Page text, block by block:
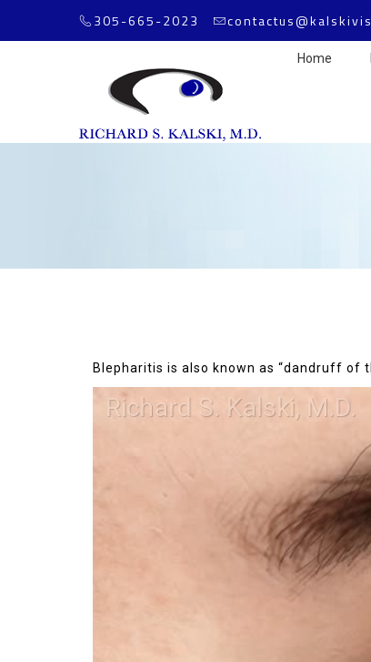
305-665-2023
Home
Blepharitis is also known as “dandruff of